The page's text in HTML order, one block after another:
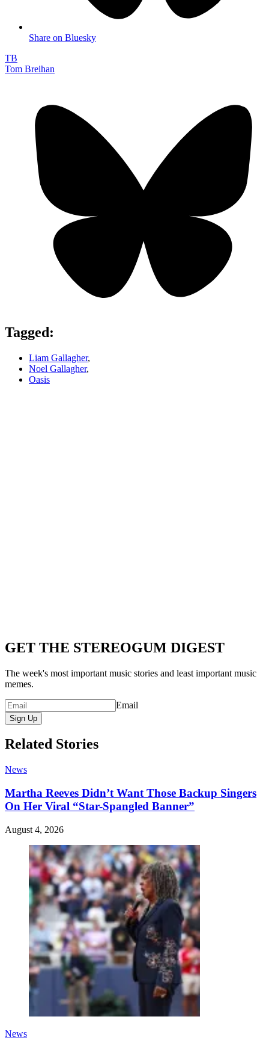
Share on Bluesky
TB
Tom Breihan
Tagged:
Liam Gallagher,
Noel Gallagher,
Oasis
GET THE STEREOGUM DIGEST
The week's most important music stories and least important music
memes.
Email
Sign Up
Related Stories
News
Martha Reeves Didn’t Want Those Backup Singers
On Her Viral “Star-Spangled Banner”
August 4, 2026
News